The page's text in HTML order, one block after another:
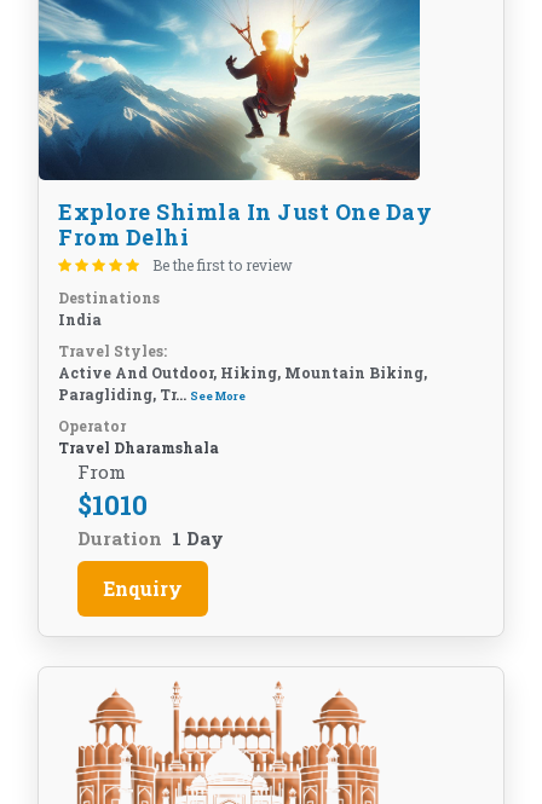
Explore Shimla In Just One Day
From Delhi
Be the first to review
Destinations
India
Travel Styles:
Active And Outdoor, Hiking, Mountain Biking,
Paragliding, Tr... See More
Operator
Travel Dharamshala
From
$1010
Duration 1 Day
Enquiry